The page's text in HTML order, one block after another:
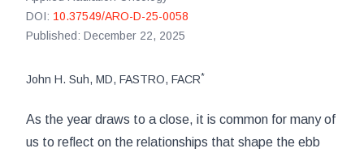
DOI: 10.37549/ARO-D-25-0058
Published: December 22, 2025
John H. Suh, MD, FASTRO, FACR*
As the year draws to a close, it is common for many of
us to reflect on the relationships that shape the ebb